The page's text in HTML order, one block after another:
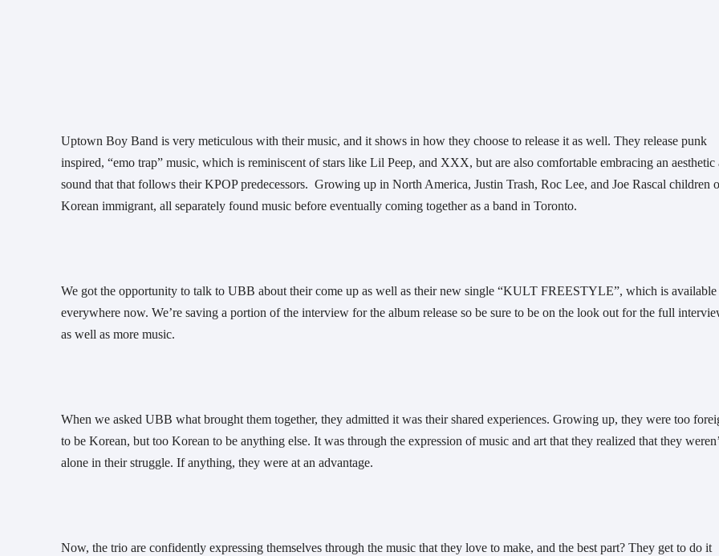
Uptown Boy Band is very meticulous with their music, and it shows in how they choose to release it as well. They release punk
inspired, “emo trap” music, which is reminiscent of stars like Lil Peep, and XXX, but are also comfortable embracing an aesthetic
sound that that follows their KPOP predecessors.  Growing up in North America, Justin Trash, Roc Lee, and Joe Rascal children
Korean immigrant, all separately found music before eventually coming together as a band in Toronto.
We got the opportunity to talk to UBB about their come up as well as their new single “KULT FREESTYLE”, which is available
everywhere now. We’re saving a portion of the interview for the album release so be sure to be on the look out for the full
as well as more music.
When we asked UBB what brought them together, they admitted it was their shared experiences. Growing up, they were too
to be Korean, but too Korean to be anything else. It was through the expression of music and art that they realized that they
alone in their struggle. If anything, they were at an advantage.
Now, the trio are confidently expressing themselves through the music that they love to make, and the best part? They get to do it